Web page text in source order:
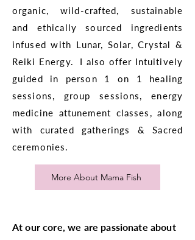
organic, wild-crafted, sustainable
and ethically sourced ingredients
infused with Lunar, Solar, Crystal &
Reiki Energy. I also offer Intuitively
guided in person 1 on 1 healing
sessions, group sessions, energy
medicine attunement classes, along
with curated gatherings & Sacred
ceremonies.
More About Mama Fish
At our core, we are passionate about